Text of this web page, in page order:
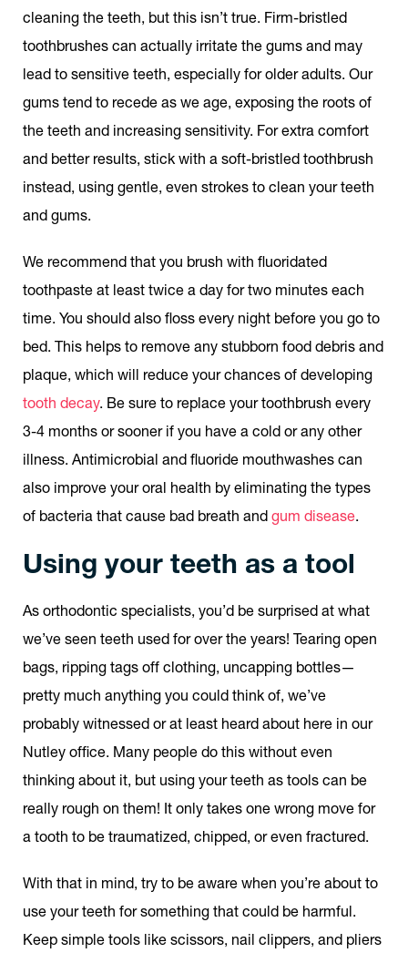
cleaning the teeth, but this isn’t true. Firm-bristled
toothbrushes can actually irritate the gums and may
lead to sensitive teeth, especially for older adults. Our
gums tend to recede as we age, exposing the roots of
the teeth and increasing sensitivity. For extra comfort
and better results, stick with a soft-bristled toothbrush
instead, using gentle, even strokes to clean your teeth
and gums.
We recommend that you brush with fluoridated
toothpaste at least twice a day for two minutes each
time. You should also floss every night before you go to
bed. This helps to remove any stubborn food debris and
plaque, which will reduce your chances of developing
tooth decay. Be sure to replace your toothbrush every
3-4 months or sooner if you have a cold or any other
illness. Antimicrobial and fluoride mouthwashes can
also improve your oral health by eliminating the types
of bacteria that cause bad breath and gum disease.
Using your teeth as a tool
As orthodontic specialists, you’d be surprised at what
we’ve seen teeth used for over the years! Tearing open
bags, ripping tags off clothing, uncapping bottles—
pretty much anything you could think of, we’ve
probably witnessed or at least heard about here in our
Nutley office. Many people do this without even
thinking about it, but using your teeth as tools can be
really rough on them! It only takes one wrong move for
a tooth to be traumatized, chipped, or even fractured.
With that in mind, try to be aware when you’re about to
use your teeth for something that could be harmful.
Keep simple tools like scissors, nail clippers, and pliers